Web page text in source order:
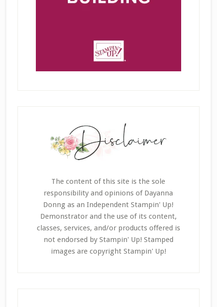
The content of this site is the sole
responsibility and opinions of Dayanna
Donng as an Independent Stampin' Up!
Demonstrator and the use of its content,
classes, services, and/or products offered is
not endorsed by Stampin' Up! Stamped
images are copyright Stampin' Up!